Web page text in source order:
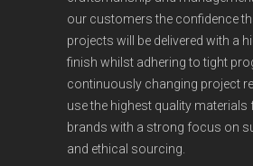
our customers the confidence
projects will be delivered with a
finish whilst adhering to tight
continuously changing project
use the highest quality
brands with a strong focus on
and ethical sourcing.